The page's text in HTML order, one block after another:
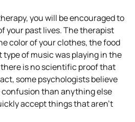
you will be encouraged to
your past lives. The therapist
color of your clothes, the food
type of music was playing in the
is no scientific proof that
some psychologists believe
than anything else
accept things that aren’t